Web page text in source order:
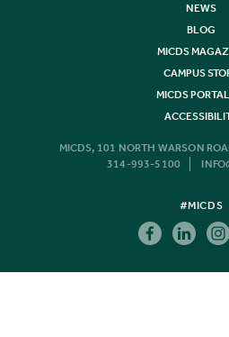
NEWS
BLOG
MICDS
CAMPUS
MICDS PORTAL
MICDS, 101 NORTH WARSON
314-993-5100
#MICDS